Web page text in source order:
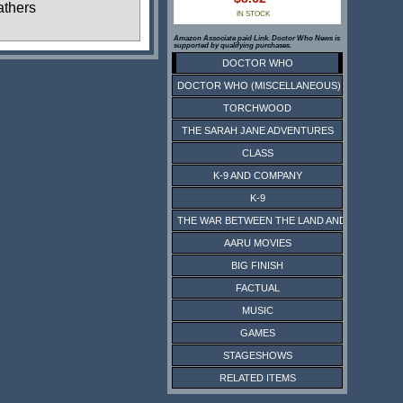
IN STOCK
Amazon Associate paid Link. Doctor Who News is
supported by qualifying purchases.
DOCTOR WHO
DOCTOR WHO (MISCELLANEOUS)
TORCHWOOD
THE SARAH JANE ADVENTURES
CLASS
K-9 AND COMPANY
K-9
THE WAR BETWEEN THE LAND AND THE SEA
AARU MOVIES
BIG FINISH
FACTUAL
MUSIC
GAMES
STAGESHOWS
RELATED ITEMS